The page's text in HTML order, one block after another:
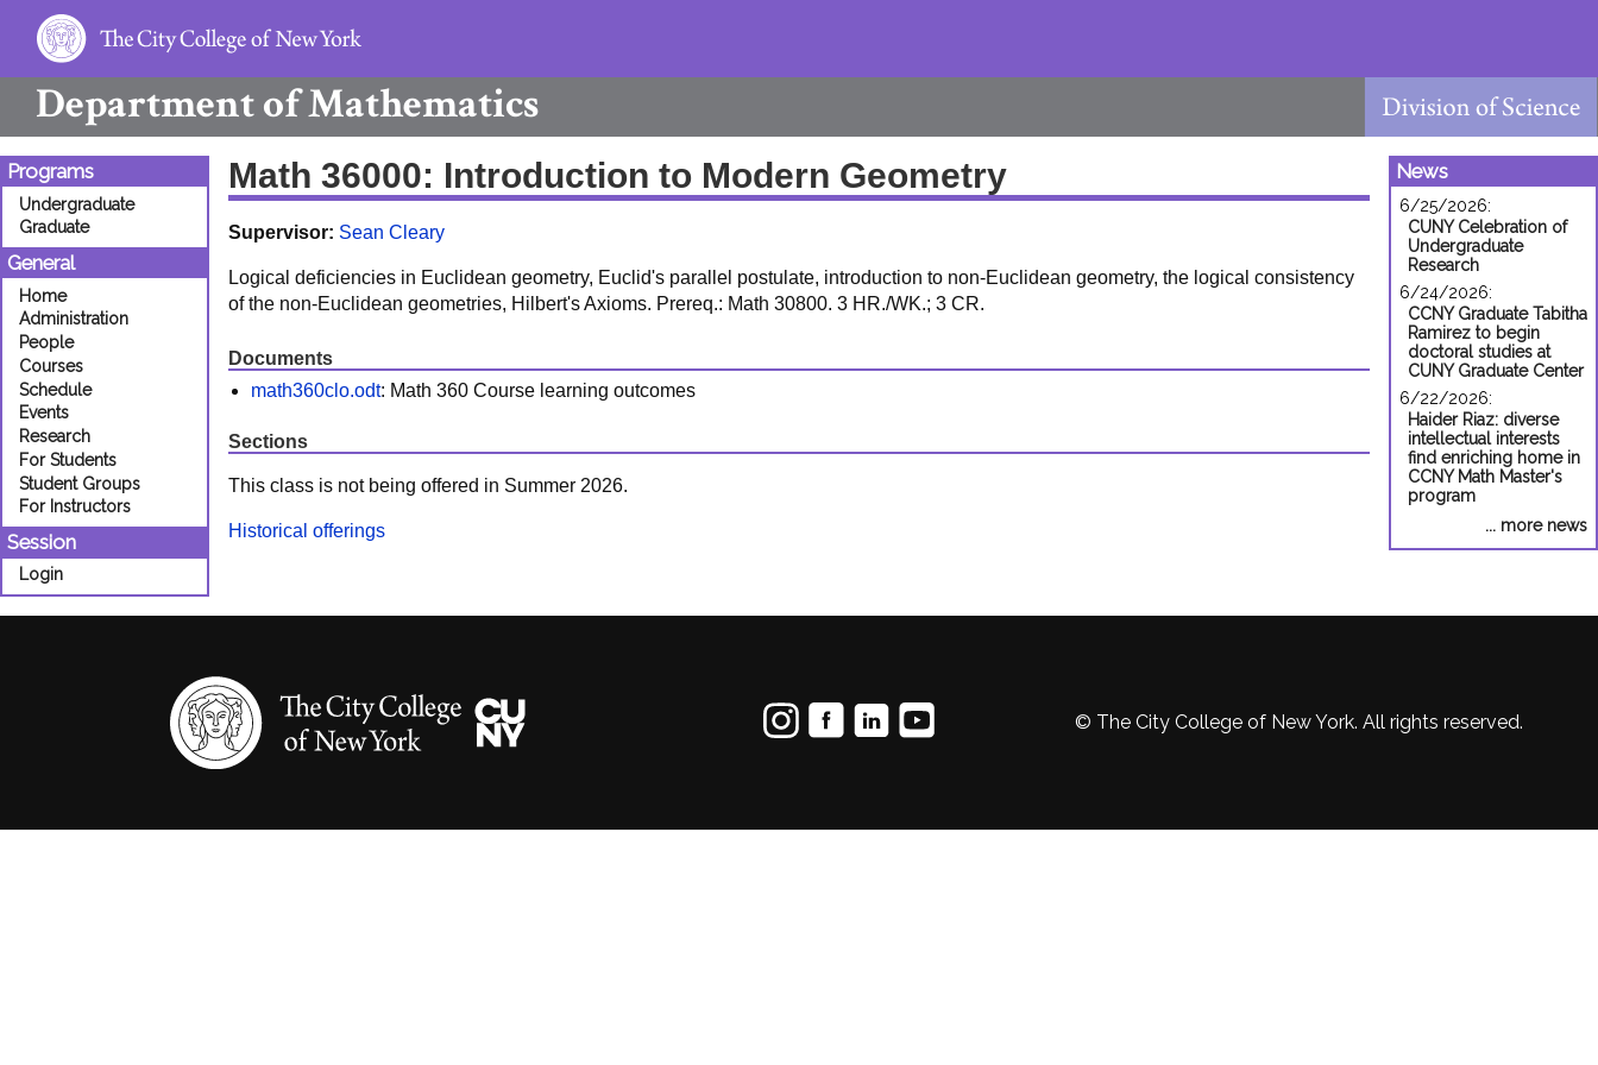
Department ofMathematics
Programs
Undergraduate
Graduate
General
Home
Administration
People
Courses
Schedule
Events
Research
For Students
Student Groups
For Instructors
Session
Login
Math 36000: Introduction to Modern Geometry
Supervisor: Sean Cleary
Logical deficiencies in Euclidean geometry, Euclid's parallel postulate, introduction to non-Euclidean geometry, the logical consistency
of the non-Euclidean geometries, Hilbert's Axioms. Prereq.: Math 30800. 3 HR./WK.; 3 CR.
Documents
math360clo.odt: Math 360 Course learning outcomes
Sections
This class is not being offered in Summer 2026.
Historical offerings
News
6/25/2026:
CUNY Celebration of
Undergraduate
Research
6/24/2026:
CCNY Graduate Tabitha
Ramirez to begin
doctoral studies at
CUNY Graduate Center
6/22/2026:
Haider Riaz: diverse
intellectual interests
find enriching home in
CCNY Math Master's
program
... more news
© The City College of New York. All rights reserved.